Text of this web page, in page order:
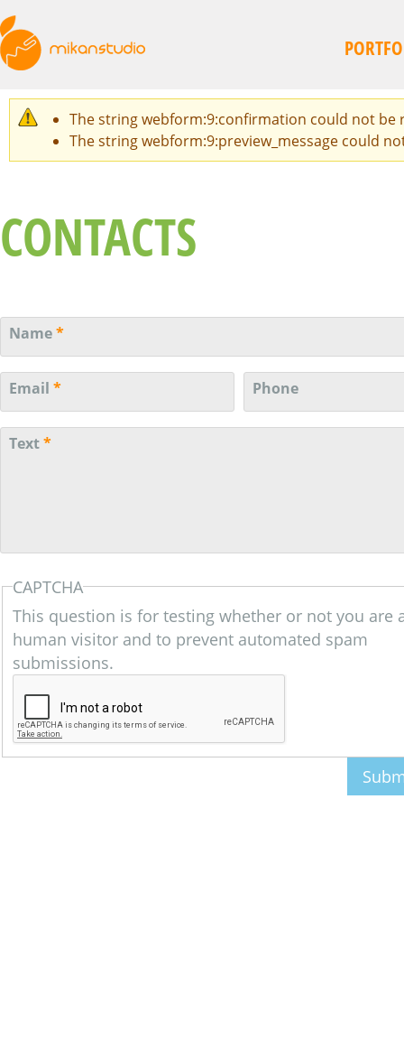
to
content
WARNING
The string webform:9:confirmation could not
The string webform:9:preview_message could
CONTACTS
Name*
Email * Phone
Text*
CAPTCHA
This question is for testing whether or not you are
human visitor and to prevent automated spam
submissions.